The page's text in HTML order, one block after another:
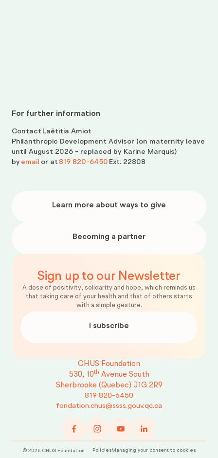
For further information
Contact Laëtitia Amiot
Philanthropic Development Advisor (on maternity leave
until August 2026 - replaced by Karine Marquis)
by email or at 819 820-6450 Ext. 22808
Learn more about ways to give
Becoming a partner
Sign up to our Newsletter
A dose of positivity, solidarity and hope, which reminds us
that taking care of your health and that of others starts
with a simple gesture.
I subscribe
CHUS Foundation
530, 10th Avenue South
Sherbrooke (Quebec) J1G 2R9
819 820-6450
fondation.chus@ssss.gouv.qc.ca
©2026 CHUS Foundation PoliciesManaging your consent to cookies